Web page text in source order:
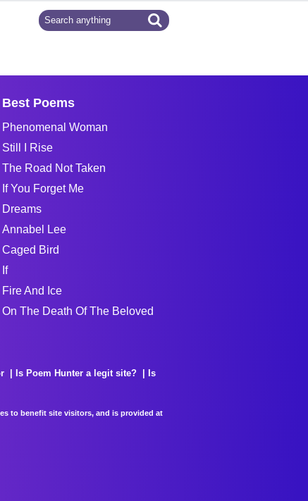
Best Poems
Phenomenal Woman
Still I Rise
The Road Not Taken
If You Forget Me
Dreams
Annabel Lee
Caged Bird
If
Fire And Ice
On The Death Of The Beloved
Is Poem Hunter a legit site?
Is
to benefit site visitors, and is provided at